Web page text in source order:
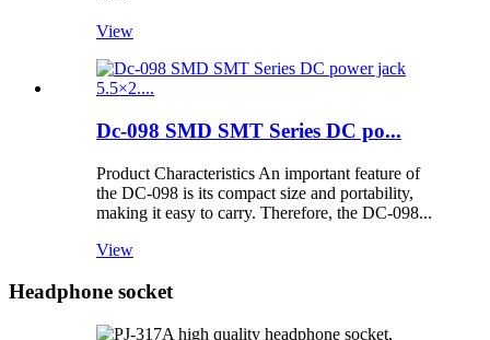
View
Dc-098 SMD SMT Series DC po...
Product Characteristics An important feature of
the DC-098 is its compact size and portability,
making it easy to carry. Therefore, the DC-098...
View
Headphone socket